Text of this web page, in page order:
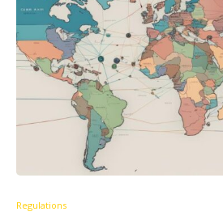
Regulations